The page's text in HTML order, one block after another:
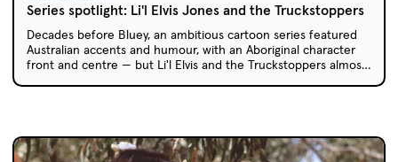
Series spotlight: Li'l Elvis Jones and the Truckstoppers
Decades before Bluey, an ambitious cartoon series featured
Australian accents and humour, with an Aboriginal character
front and centre — but Li'l Elvis and the Truckstoppers almost